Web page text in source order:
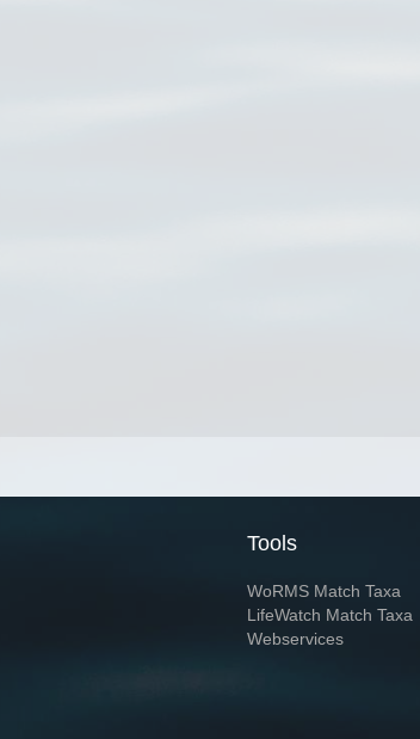
Tools
WoRMS Match Taxa
LifeWatch Match Taxa
Webservices